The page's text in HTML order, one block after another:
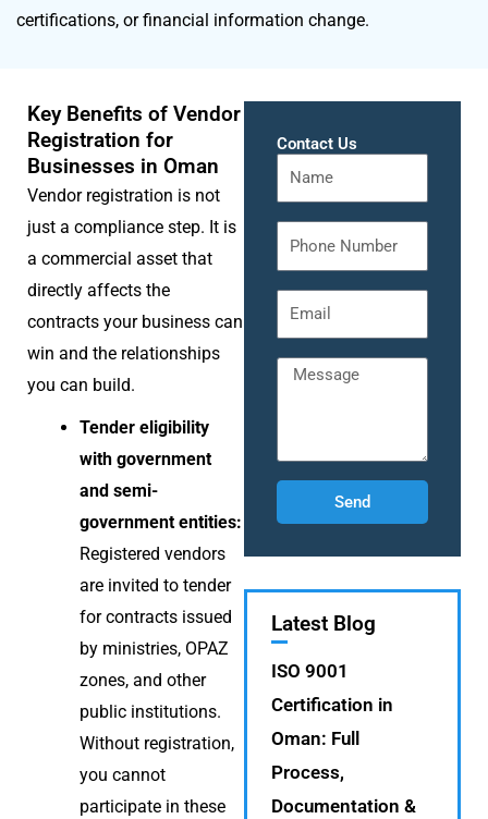
certifications, or financial information change.
Key Benefits of Vendor
Registration for
Businesses in Oman
Vendor registration is not
just a compliance step. It is
a commercial asset that
directly affects the
contracts your business can
win and the relationships
you can build.
Tender eligibility
with government
and semi-
government entities:
Registered vendors
are invited to tender
for contracts issued
by ministries, OPAZ
zones, and other
public institutions.
Without registration,
you cannot
participate in these
Contact Us
Send
Latest Blog
ISO 9001
Certification in
Oman: Full
Process,
Documentation &